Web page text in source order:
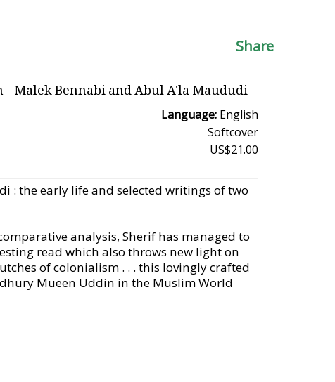
Share
- Malek Bennabi and Abul A'la Maududi
Language: English
Softcover
US$21.00
: the early life and selected writings of two
analysis, Sherif has managed to
read which also throws new light on
of colonialism . . . this lovingly crafted
Mueen Uddin in the Muslim World